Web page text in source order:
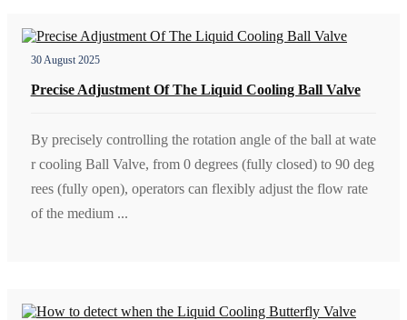
30 August 2025
Precise Adjustment Of The Liquid Cooling Ball Valve
By precisely controlling the rotation angle of the ball at wate
r cooling Ball Valve, from 0 degrees (fully closed) to 90 deg
rees (fully open), operators can flexibly adjust the flow rate
of the medium ...